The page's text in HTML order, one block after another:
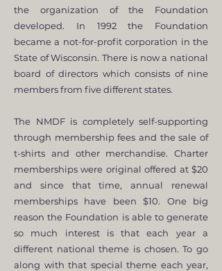
the organization of the Foundation
developed. In 1992 the Foundation
became a not-for-profit corporation in the
State of Wisconsin. There is now a national
board of directors which consists of nine
members from five different states.
The NMDF is completely self-supporting
through membership fees and the sale of
t-shirts and other merchandise. Charter
memberships were original offered at $20
and since that time, annual renewal
memberships have been $10. One big
reason the Foundation is able to generate
so much interest is that each year a
different national theme is chosen. To go
along with that special theme each year,